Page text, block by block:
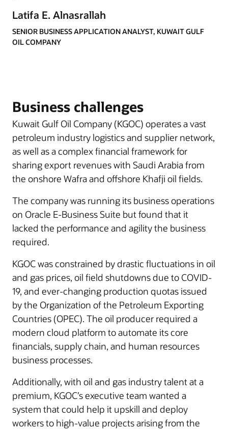
Latifa E. Alnasrallah
SENIOR BUSINESS APPLICATION ANALYST, KUWAIT GULF
OIL COMPANY
Business challenges
Kuwait Gulf Oil Company (KGOC) operates a vast
petroleum industry logistics and supplier network,
as well as a complex financial framework for
sharing export revenues with Saudi Arabia from
the onshore Wafra and offshore Khafji oil fields.
The company was running its business operations
on Oracle E-Business Suite but found that it
lacked the performance and agility the business
required.
KGOC was constrained by drastic fluctuations in oil
and gas prices, oil field shutdowns due to COVID-
19, and ever-changing production quotas issued
by the Organization of the Petroleum Exporting
Countries (OPEC). The oil producer required a
modern cloud platform to automate its core
financials, supply chain, and human resources
business processes.
Additionally, with oil and gas industry talent at a
premium, KGOC’s executive team wanted a
system that could help it upskill and deploy
workers to high-value projects arising from the